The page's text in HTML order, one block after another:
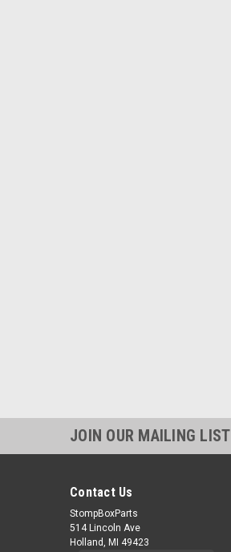
JOIN OUR MAILING LIST
Contact Us
StompBoxParts
514 Lincoln Ave
Holland, MI 49423